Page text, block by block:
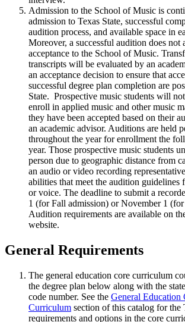
Admission to the School of Music is
admission to Texas State, successful
audition process, and available space in
Moreover, a successful audition does not
acceptance to the School of Music.
transcripts will be evaluated by an
an acceptance decision to ensure that
successful degree plan completion are
State. Prospective music students will
enroll in applied music and other music
they have been accepted based on their
an academic advisor. Auditions are held
throughout the year for enrollment the
year. Those prospective music students
person due to geographic distance from
an audio or video recording
abilities that meet the audition guidelines
or voice. The deadline to submit a
1 (for Fall admission) or November 1
Audition requirements are available on
website.
General Requirements
The general education core curriculum
the degree plan below along with the
code number. See the General Education
Curriculum section of this catalog for the
requirements and options in the core